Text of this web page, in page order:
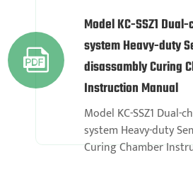

Model KC-SSZ1
system Heavy-duty
disassambly Curing
Instruction Manual
Model KC-SSZ1 Dual-
system Heavy-duty
Curing Chamber